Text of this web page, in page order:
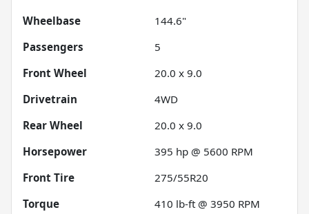
Wheelbase
144.6"
Passengers
5
Front Wheel
20.0 x 9.0
Drivetrain
4WD
Rear Wheel
20.0 x 9.0
Horsepower
395 hp @ 5600 RPM
Front Tire
275/55R20
Torque
410 lb-ft @ 3950 RPM